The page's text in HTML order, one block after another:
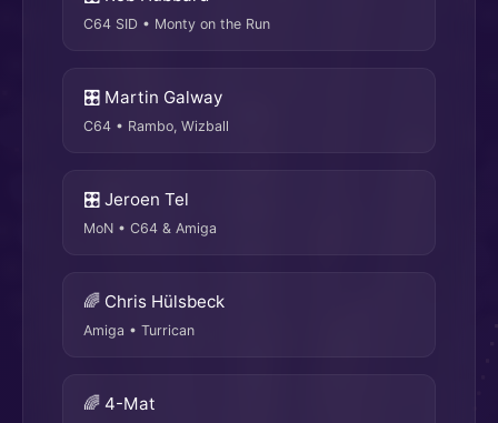
C64 SID • Monty on the Run
🎛 Martin Galway
C64 • Rambo, Wizball
🎛 Jeroen Tel
MoN • C64 & Amiga
🌈 Chris Hülsbeck
Amiga • Turrican
🌈 4-Mat